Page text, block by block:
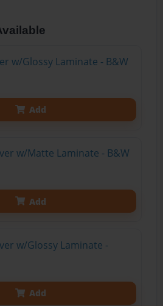
w/Glossy Laminate - B&W
Add
w/Matte Laminate - B&W
Add
w/Glossy Laminate -
Add